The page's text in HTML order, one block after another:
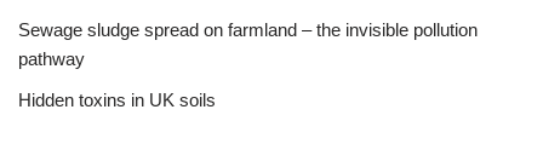
Sewage sludge spread on farmland – the invisible pollution
pathway
Hidden toxins in UK soils